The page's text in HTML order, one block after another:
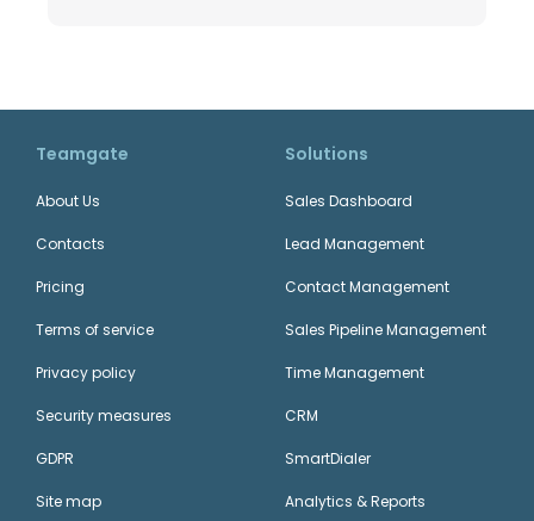
Teamgate
About Us
Contacts
Pricing
Terms of service
Privacy policy
Security measures
GDPR
Site map
Solutions
Sales Dashboard
Lead Management
Contact Management
Sales Pipeline Management
Time Management
CRM
SmartDialer
Analytics & Reports